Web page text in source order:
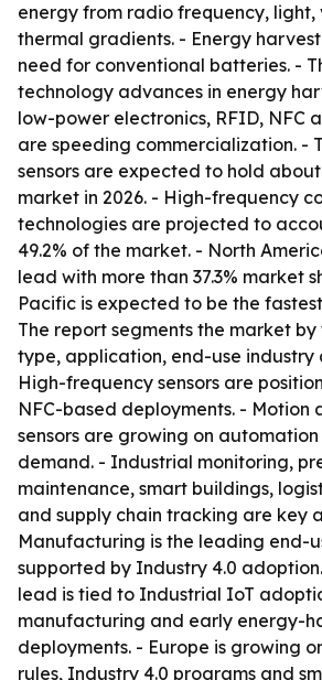
energy from radio frequency,
thermal gradients. - Energy
need for conventional batteries. -
technology advances in energy
low-power electronics, RFID, NFC
are speeding commercialization. -
sensors are expected to hold about
market in 2026. - High-frequency
technologies are projected to
49.2% of the market. - North
lead with more than 37.3% market
Pacific is expected to be the
The report segments the market by
type, application, end-use industry
High-frequency sensors are
NFC-based deployments. - Motion
sensors are growing on
demand. - Industrial monitoring,
maintenance, smart buildings,
and supply chain tracking are key
Manufacturing is the leading end-
supported by Industry 4.0
lead is tied to Industrial IoT
manufacturing and early energy-
deployments. - Europe is growing
rules, Industry 4.0 programs and